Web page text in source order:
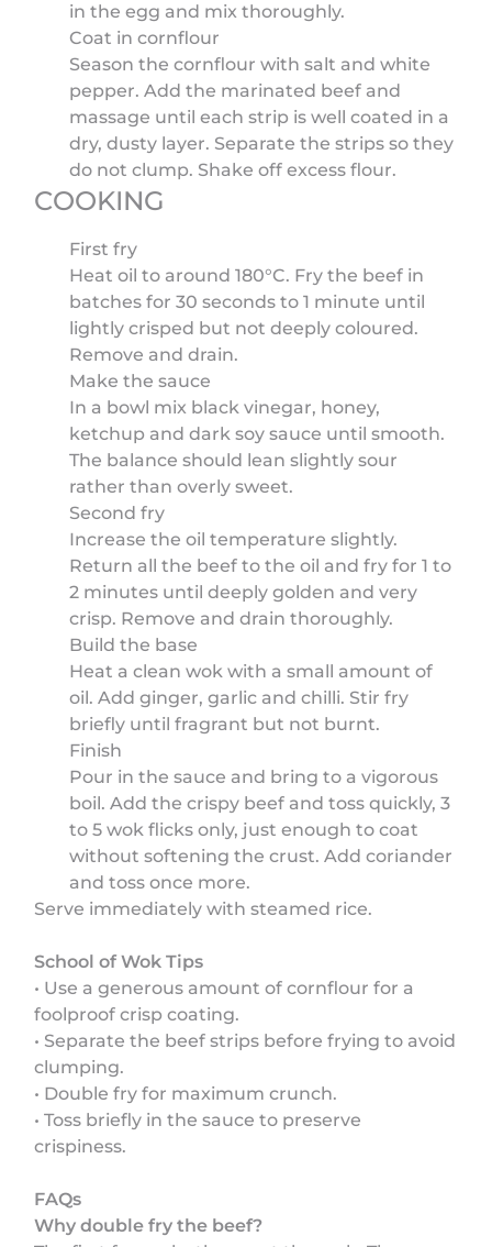
in the egg and mix thoroughly.
Coat in cornflour
Season the cornflour with salt and white
pepper. Add the marinated beef and
massage until each strip is well coated in a
dry, dusty layer. Separate the strips so they
do not clump. Shake off excess flour.
COOKING
First fry
Heat oil to around 180°C. Fry the beef in
batches for 30 seconds to 1 minute until
lightly crisped but not deeply coloured.
Remove and drain.
Make the sauce
In a bowl mix black vinegar, honey,
ketchup and dark soy sauce until smooth.
The balance should lean slightly sour
rather than overly sweet.
Second fry
Increase the oil temperature slightly.
Return all the beef to the oil and fry for 1 to
2 minutes until deeply golden and very
crisp. Remove and drain thoroughly.
Build the base
Heat a clean wok with a small amount of
oil. Add ginger, garlic and chilli. Stir fry
briefly until fragrant but not burnt.
Finish
Pour in the sauce and bring to a vigorous
boil. Add the crispy beef and toss quickly, 3
to 5 wok flicks only, just enough to coat
without softening the crust. Add coriander
and toss once more.
Serve immediately with steamed rice.
School of Wok Tips
• Use a generous amount of cornflour for a
foolproof crisp coating.
• Separate the beef strips before frying to avoid
clumping.
• Double fry for maximum crunch.
• Toss briefly in the sauce to preserve
crispiness.
FAQs
Why double fry the beef?